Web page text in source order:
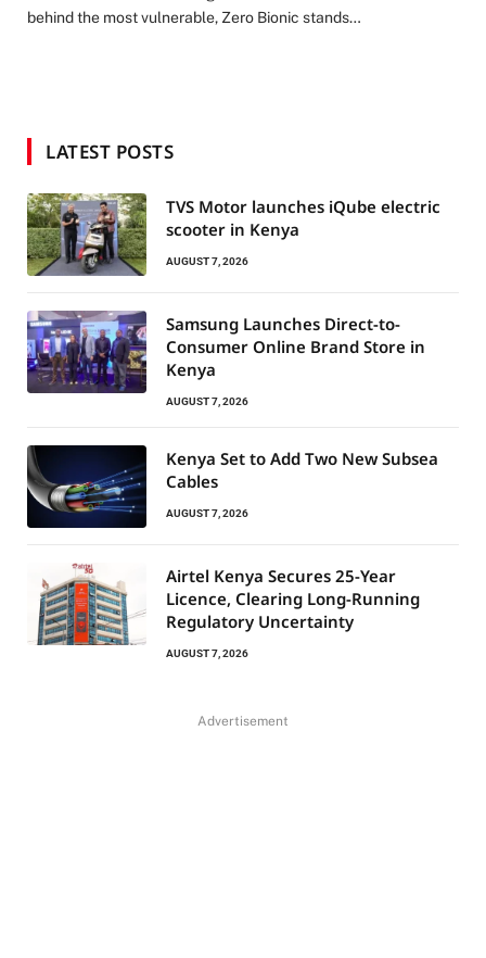
behind the most vulnerable, Zero Bionic stands…
LATEST POSTS
TVS Motor launches iQube electric
scooter in Kenya
AUGUST 7, 2026
Samsung Launches Direct-to-
Consumer Online Brand Store in
Kenya
AUGUST 7, 2026
Kenya Set to Add Two New Subsea
Cables
AUGUST 7, 2026
Airtel Kenya Secures 25-Year
Licence, Clearing Long-Running
Regulatory Uncertainty
AUGUST 7, 2026
Advertisement